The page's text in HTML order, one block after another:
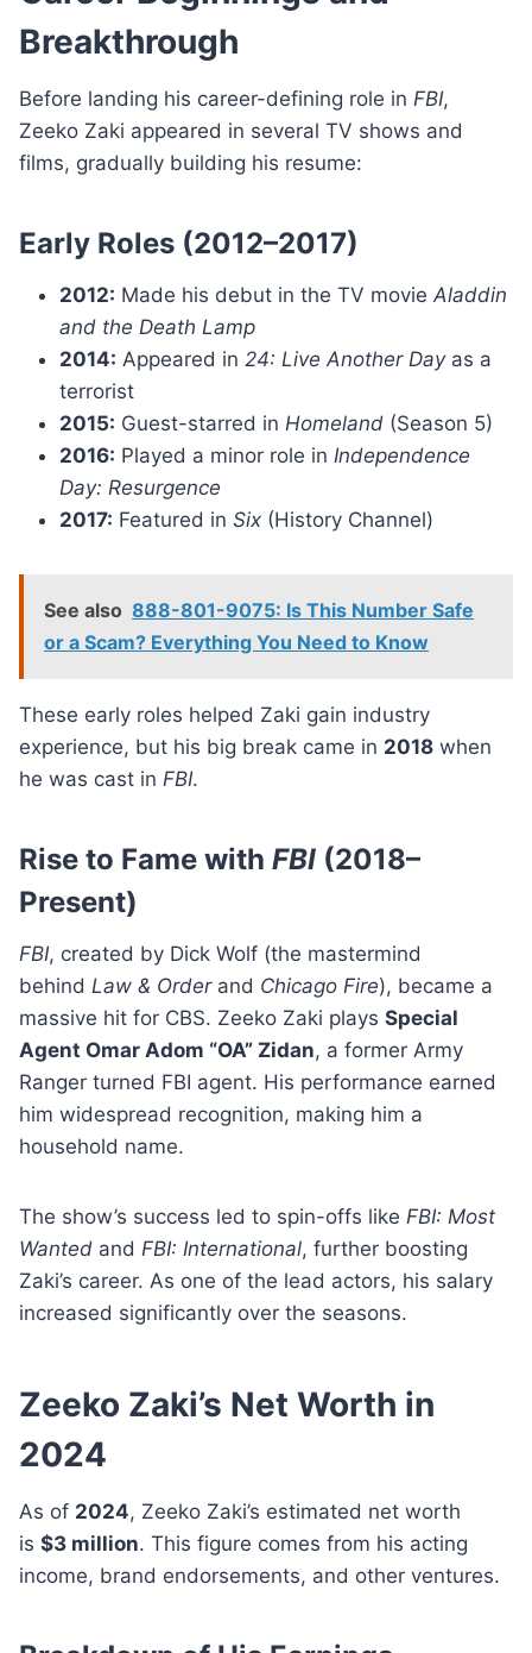
Breakthrough
Before landing his career-defining role in FBI,
Zeeko Zaki appeared in several TV shows and
films, gradually building his resume:
Early Roles (2012–2017)
2012: Made his debut in the TV movie Aladdin
and the Death Lamp
2014: Appeared in 24: Live Another Dayas a
terrorist
2015: Guest-starred in Homeland (Season 5)
2016: Played a minor role in Independence
Day: Resurgence
2017: Featured in Six (History Channel)
See also 888-801-9075: Is This Number Safe
or a Scam? Everything You Need to Know
These early roles helped Zaki gain industry
experience, but his big break came in 2018 when
he was cast in FBI.
Rise to Fame with FBI (2018–
Present)
FBI, created by Dick Wolf (the mastermind
behind Law & Orderand Chicago Fire), became a
massive hit for CBS. Zeeko Zaki plays Special
Agent Omar Adom “OA” Zidan, a former Army
Ranger turned FBI agent. His performance earned
him widespread recognition, making him a
household name.
The show’s success led to spin-offs like FBI: Most
Wanted and FBI: International, further boosting
Zaki’s career. As one of the lead actors, his salary
increased significantly over the seasons.
Zeeko Zaki’s Net Worth in
2024
As of 2024, Zeeko Zaki’s estimated net worth
is $3 million. This figure comes from his acting
income, brand endorsements, and other ventures.